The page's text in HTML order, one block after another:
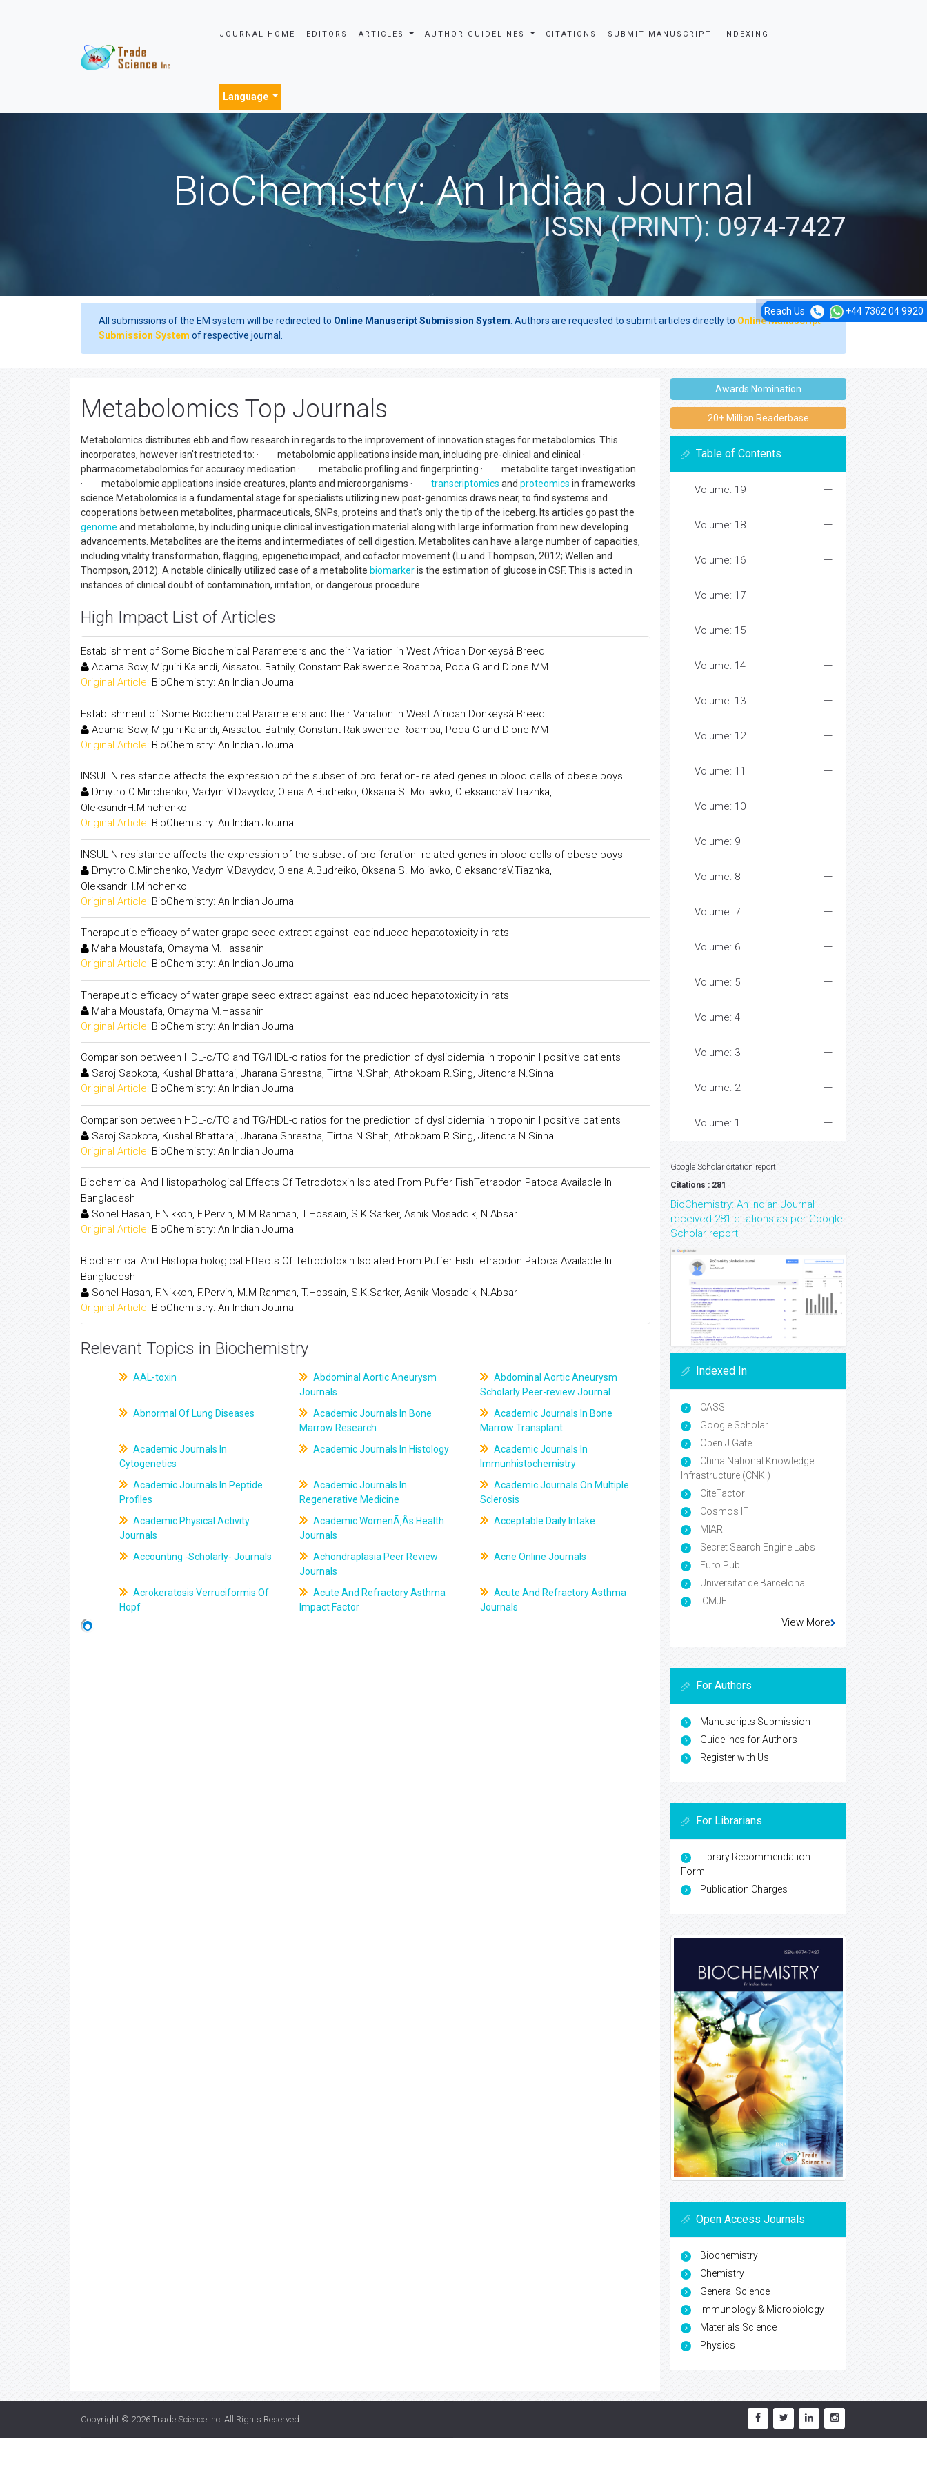
JOURNAL HOME EDITORS ARTICLES AUTHOR GUIDELINES CITATIONS SUBMIT MANUSCRIPT INDEXING
Language
Reach Us +44 7362 04 9920
BioChemistry: An Indian Journal
ISSN (PRINT): 0974-7427
All submissions of the EM system will be redirected to Online Manuscript Submission System . Authors are requested to submit articles directly to Online Manuscript
Submission System of respective journal.
Metabolomics Top Journals
Metabolomics distributes ebb and flow research in regards to the improvement of innovation stages for metabolomics. This
incorporates, however isn't restricted to: · metabolomic applications inside man, including pre-clinical and clinical ·
pharmacometabolomics for accuracy medication · metabolic profiling and fingerprinting · metabolite target investigation
· metabolomic applications inside creatures, plants and microorganisms · transcriptomics and proteomics in frameworks
science Metabolomics is a fundamental stage for specialists utilizing new post-genomics draws near, to find systems and
cooperations between metabolites, pharmaceuticals, SNPs, proteins and that's only the tip of the iceberg. Its articles go past the
genome and metabolome, by including unique clinical investigation material along with large information from new developing
advancements. Metabolites are the items and intermediates of cell digestion. Metabolites can have a large number of capacities,
including vitality transformation, flagging, epigenetic impact, and cofactor movement (Lu and Thompson, 2012; Wellen and
Thompson, 2012). A notable clinically utilized case of a metabolite biomarkeris the estimation of glucose in CSF. This is acted in
instances of clinical doubt of contamination, irritation, or dangerous procedure.
High Impact List of Articles
Establishment of Some Biochemical Parameters and their Variation in West African Donkeysâ Breed
Adama Sow, Miguiri Kalandi, Aissatou Bathily, Constant Rakiswende Roamba, Poda G and Dione MM
Original Article: BioChemistry: An Indian Journal
Establishment of Some Biochemical Parameters and their Variation in West African Donkeysâ Breed
Adama Sow, Miguiri Kalandi, Aissatou Bathily, Constant Rakiswende Roamba, Poda G and Dione MM
Original Article: BioChemistry: An Indian Journal
INSULIN resistance affects the expression of the subset of proliferation- related genes in blood cells of obese boys
Dmytro O.Minchenko, Vadym V.Davydov, Olena A.Budreiko, Oksana S. Moliavko, OleksandraV.Tiazhka,
OleksandrH.Minchenko
Original Article: BioChemistry: An Indian Journal
INSULIN resistance affects the expression of the subset of proliferation- related genes in blood cells of obese boys
Dmytro O.Minchenko, Vadym V.Davydov, Olena A.Budreiko, Oksana S. Moliavko, OleksandraV.Tiazhka,
OleksandrH.Minchenko
Original Article: BioChemistry: An Indian Journal
Therapeutic efficacy of water grape seed extract against leadinduced hepatotoxicity in rats
Maha Moustafa, Omayma M.Hassanin
Original Article: BioChemistry: An Indian Journal
Therapeutic efficacy of water grape seed extract against leadinduced hepatotoxicity in rats
Maha Moustafa, Omayma M.Hassanin
Original Article: BioChemistry: An Indian Journal
Comparison between HDL-c/TC and TG/HDL-c ratios for the prediction of dyslipidemia in troponin I positive patients
Saroj Sapkota, Kushal Bhattarai, Jharana Shrestha, Tirtha N.Shah, Athokpam R.Sing, Jitendra N.Sinha
Original Article: BioChemistry: An Indian Journal
Comparison between HDL-c/TC and TG/HDL-c ratios for the prediction of dyslipidemia in troponin I positive patients
Saroj Sapkota, Kushal Bhattarai, Jharana Shrestha, Tirtha N.Shah, Athokpam R.Sing, Jitendra N.Sinha
Original Article: BioChemistry: An Indian Journal
Biochemical And Histopathological Effects Of Tetrodotoxin Isolated From Puffer FishTetraodon Patoca Available In
Bangladesh
Sohel Hasan, F.Nikkon, F.Pervin, M.M Rahman, T.Hossain, S.K.Sarker, Ashik Mosaddik, N.Absar
Original Article: BioChemistry: An Indian Journal
Biochemical And Histopathological Effects Of Tetrodotoxin Isolated From Puffer FishTetraodon Patoca Available In
Bangladesh
Sohel Hasan, F.Nikkon, F.Pervin, M.M Rahman, T.Hossain, S.K.Sarker, Ashik Mosaddik, N.Absar
Original Article: BioChemistry: An Indian Journal
Relevant Topics in Biochemistry
AAL-toxin
Abdominal Aortic Aneurysm
Journals
Abdominal Aortic Aneurysm
Scholarly Peer-review Journal
Abnormal Of Lung Diseases
Academic Journals In Bone
Marrow Research
Academic Journals In Bone
Marrow Transplant
Academic Journals In
Cytogenetics
Academic Journals In Histology
Academic Journals In
Immunhistochemistry
Academic Journals In Peptide
Profiles
Academic Journals In
Regenerative Medicine
Academic Journals On Multiple
Sclerosis
Academic Physical Activity
Journals
Academic WomenÃ‚Âs Health
Journals
Acceptable Daily Intake
Accounting -Scholarly- Journals
Achondraplasia Peer Review
Journals
Acne Online Journals
Acrokeratosis Verruciformis Of
Hopf
Acute And Refractory Asthma
Impact Factor
Acute And Refractory Asthma
Journals
Awards Nomination
20+ Million Readerbase
Table of Contents
Volume: 19
Volume: 18
Volume: 16
Volume: 17
Volume: 15
Volume: 14
Volume: 13
Volume: 12
Volume: 11
Volume: 10
Volume: 9
Volume: 8
Volume: 7
Volume: 6
Volume: 5
Volume: 4
Volume: 3
Volume: 2
Volume: 1
Google Scholar citation report
Citations : 281
BioChemistry: An Indian Journal
received 281 citations as per Google
Scholar report
Indexed In
CASS
Google Scholar
Open J Gate
China National Knowledge
Infrastructure (CNKI)
CiteFactor
Cosmos IF
MIAR
Secret Search Engine Labs
Euro Pub
Universitat de Barcelona
ICMJE
View More
For Authors
Manuscripts Submission
Guidelines for Authors
Register with Us
For Librarians
Library Recommendation
Form
Publication Charges
Open Access Journals
Biochemistry
Chemistry
General Science
Immunology & Microbiology
Materials Science
Physics
Copyright © 2026 Trade Science Inc . All Rights Reserved.